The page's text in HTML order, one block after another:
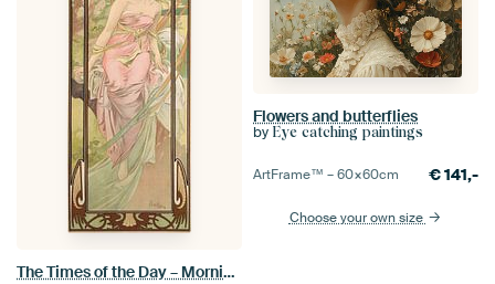
The Times of the Day – Morning Awakening, Alfons Mucha
Flowers and butterflies
by Eye catching paintings
ArtFrame™ –60×60cm €141,-
Choose your own size